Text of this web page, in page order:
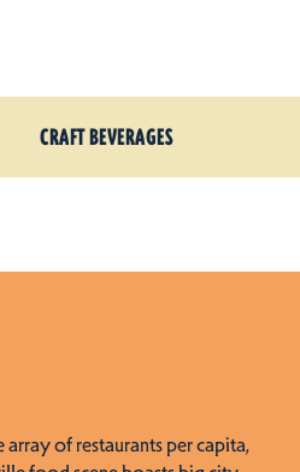
CRAFT BEVERAGES
array of restaurants per capita,